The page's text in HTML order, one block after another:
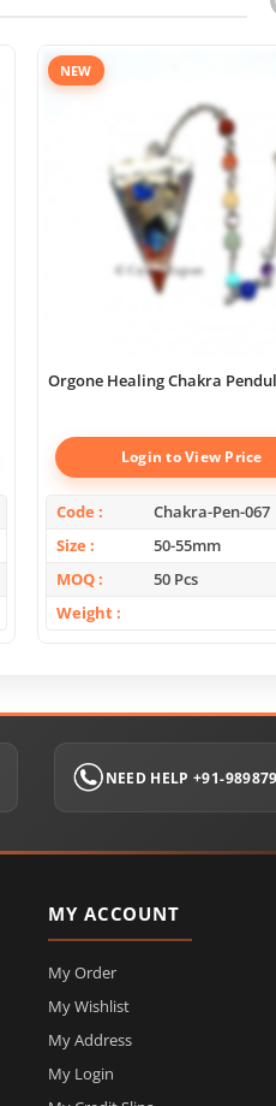
NEW
Orgone Healing Chakra
Login to View Price
Code
Chakra-Pen-067
Size
50-55mm
MOQ
50 Pcs
Weight
NEED HELP +91-
MY ACCOUNT
My Order
My Wishlist
My Address
My Login